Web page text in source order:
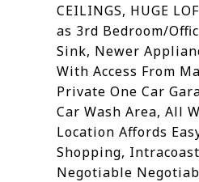
CEILINGS, HUGE
as 3rd Bedroom/
Sink, Newer
With Access From
Private One Car
Car Wash Area, All
Location Affords
Shopping,
Negotiable